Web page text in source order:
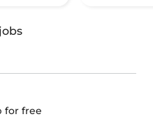
for free